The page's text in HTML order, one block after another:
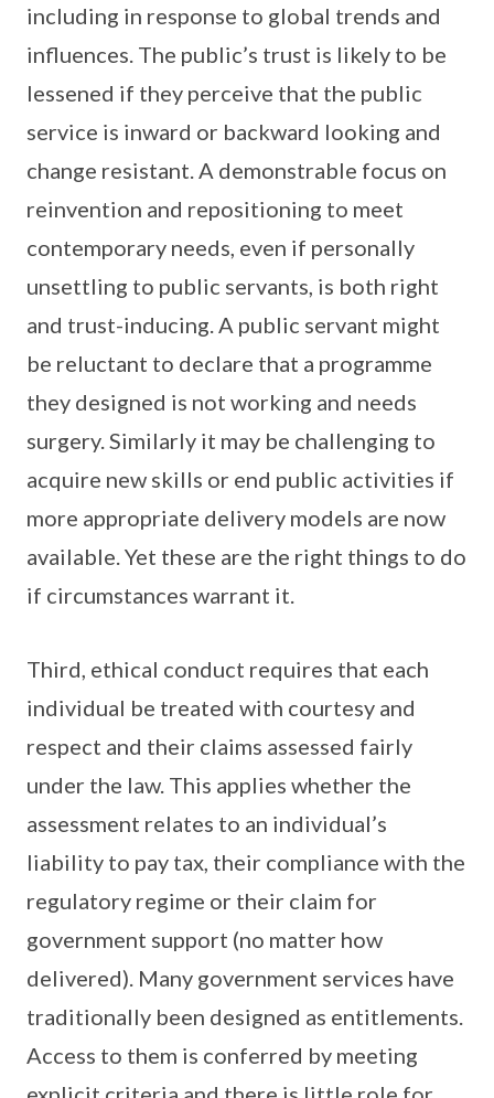
including in response to global trends and
influences. The public’s trust is likely to be
lessened if they perceive that the public
service is inward or backward looking and
change resistant. A demonstrable focus on
reinvention and repositioning to meet
contemporary needs, even if personally
unsettling to public servants, is both right
and trust-inducing. A public servant might
be reluctant to declare that a programme
they designed is not working and needs
surgery. Similarly it may be challenging to
acquire new skills or end public activities if
more appropriate delivery models are now
available. Yet these are the right things to do
if circumstances warrant it.
Third, ethical conduct requires that each
individual be treated with courtesy and
respect and their claims assessed fairly
under the law. This applies whether the
assessment relates to an individual’s
liability to pay tax, their compliance with the
regulatory regime or their claim for
government support (no matter how
delivered). Many government services have
traditionally been designed as entitlements.
Access to them is conferred by meeting